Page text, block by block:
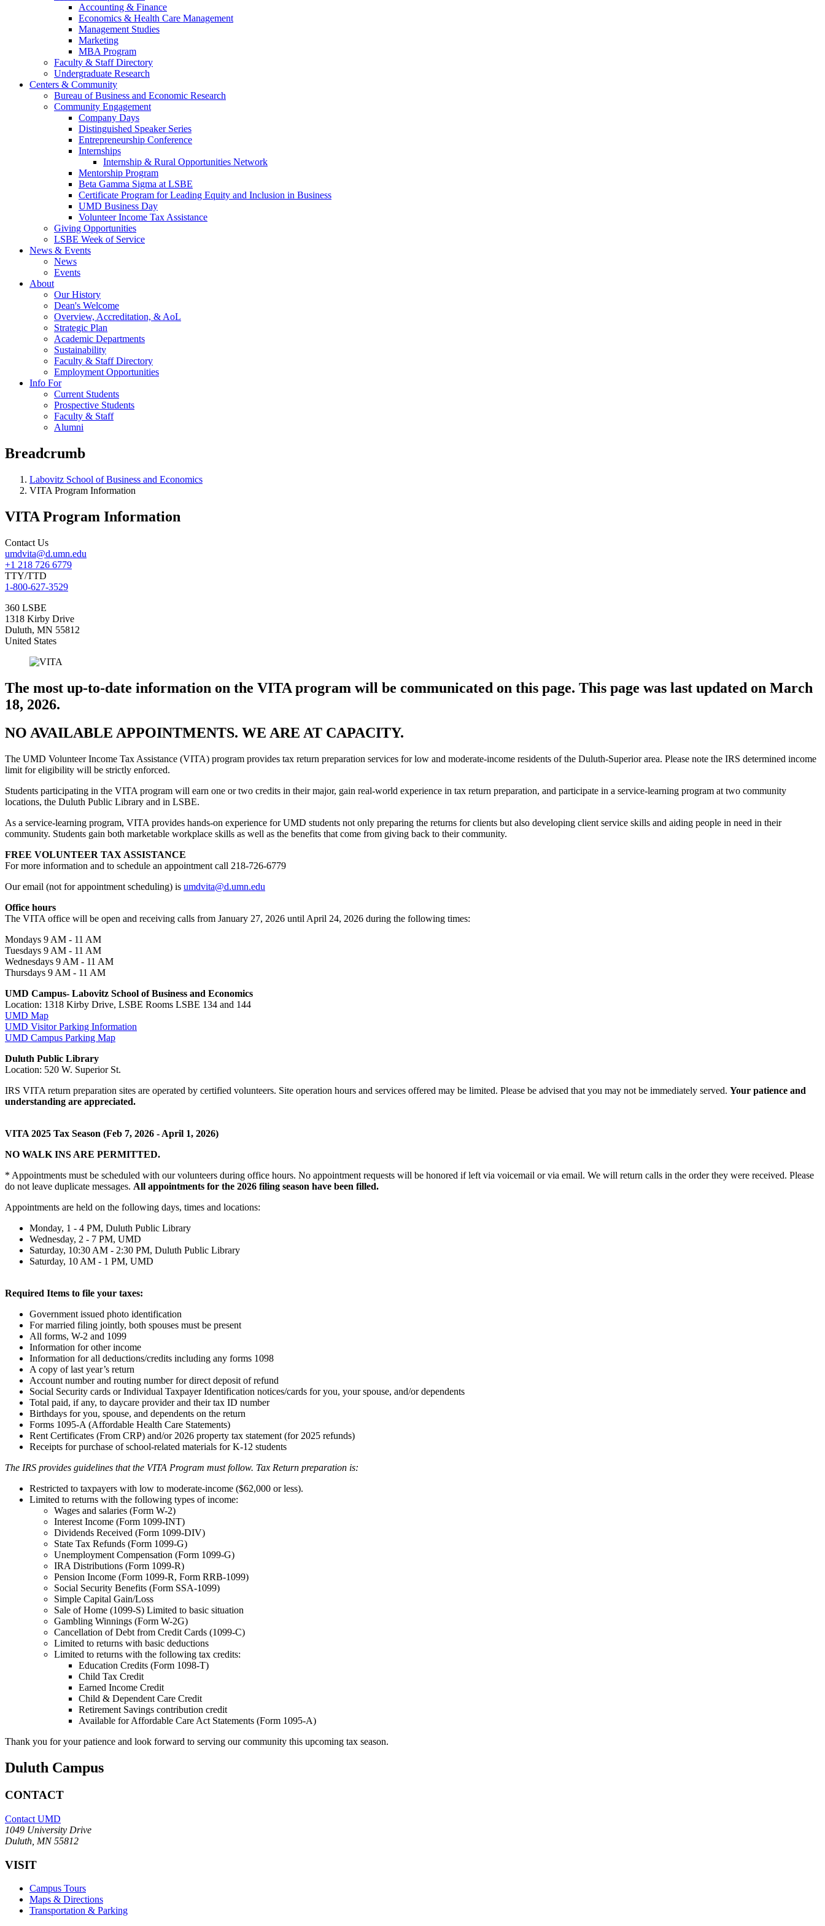
Accounting & Finance
Economics & Health Care Management
Management Studies
Marketing
MBA Program
Faculty & Staff Directory
Undergraduate Research
Centers & Community
Bureau of Business and Economic Research
Community Engagement
Company Days
Distinguished Speaker Series
Entrepreneurship Conference
Internships
Internship & Rural Opportunities Network
Mentorship Program
Beta Gamma Sigma at LSBE
Certificate Program for Leading Equity and Inclusion in Business
UMD Business Day
Volunteer Income Tax Assistance
Giving Opportunities
LSBE Week of Service
News & Events
News
Events
About
Our History
Dean's Welcome
Overview, Accreditation, & AoL
Strategic Plan
Academic Departments
Sustainability
Faculty & Staff Directory
Employment Opportunities
Info For
Current Students
Prospective Students
Faculty & Staff
Alumni
Breadcrumb
Labovitz School of Business and Economics
VITA Program Information
VITA Program Information
Contact Us
umdvita@d.umn.edu
+1 218 726 6779
TTY/TTD
1-800-627-3529
360 LSBE
1318 Kirby Drive
Duluth, MN 55812
United States
The most up-to-date information on the VITA program will be communicated on this page. This page was last updated on March
18, 2026.
NO AVAILABLE APPOINTMENTS. WE ARE AT CAPACITY.
The UMD Volunteer Income Tax Assistance (VITA) program provides tax return preparation services for low and moderate-income residents of the Duluth-Superior area. Please note the IRS determined income
limit for eligibility will be strictly enforced.
Students participating in the VITA program will earn one or two credits in their major, gain real-world experience in tax return preparation, and participate in a service-learning program at two community
locations, the Duluth Public Library and in LSBE.
As a service-learning program, VITA provides hands-on experience for UMD students not only preparing the returns for clients but also developing client service skills and aiding people in need in their
community. Students gain both marketable workplace skills as well as the benefits that come from giving back to their community.
FREE VOLUNTEER TAX ASSISTANCE
For more information and to schedule an appointment call 218-726-6779
Our email (not for appointment scheduling) is umdvita@d.umn.edu
Office hours
The VITA office will be open and receiving calls from January 27, 2026 until April 24, 2026 during the following times:
Mondays 9 AM - 11 AM
Tuesdays 9 AM - 11 AM
Wednesdays 9 AM - 11 AM
Thursdays 9 AM - 11 AM
UMD Campus- Labovitz School of Business and Economics
Location: 1318 Kirby Drive, LSBE Rooms LSBE 134 and 144
UMD Map
UMD Visitor Parking Information
UMD Campus Parking Map
Duluth Public Library
Location: 520 W. Superior St.
IRS VITA return preparation sites are operated by certified volunteers. Site operation hours and services offered may be limited. Please be advised that you may not be immediately served. Your patience and
understanding are appreciated.
VITA 2025 Tax Season (Feb 7, 2026 - April 1, 2026)
NO WALK INS ARE PERMITTED.
* Appointments must be scheduled with our volunteers during office hours. No appointment requests will be honored if left via voicemail or via email. We will return calls in the order they were received. Please
do not leave duplicate messages. All appointments for the 2026 filing season have been filled.
Appointments are held on the following days, times and locations:
Monday, 1 - 4 PM, Duluth Public Library
Wednesday, 2 - 7 PM, UMD
Saturday, 10:30 AM - 2:30 PM, Duluth Public Library
Saturday, 10 AM - 1 PM, UMD
Required Items to file your taxes:
Government issued photo identification
For married filing jointly, both spouses must be present
All forms, W-2 and 1099
Information for other income
Information for all deductions/credits including any forms 1098
A copy of last year’s return
Account number and routing number for direct deposit of refund
Social Security cards or Individual Taxpayer Identification notices/cards for you, your spouse, and/or dependents
Total paid, if any, to daycare provider and their tax ID number
Birthdays for you, spouse, and dependents on the return
Forms 1095-A (Affordable Health Care Statements)
Rent Certificates (From CRP) and/or 2026 property tax statement (for 2025 refunds)
Receipts for purchase of school-related materials for K-12 students
The IRS provides guidelines that the VITA Program must follow. Tax Return preparation is:
Restricted to taxpayers with low to moderate-income ($62,000 or less).
Limited to returns with the following types of income:
Wages and salaries (Form W-2)
Interest Income (Form 1099-INT)
Dividends Received (Form 1099-DIV)
State Tax Refunds (Form 1099-G)
Unemployment Compensation (Form 1099-G)
IRA Distributions (Form 1099-R)
Pension Income (Form 1099-R, Form RRB-1099)
Social Security Benefits (Form SSA-1099)
Simple Capital Gain/Loss
Sale of Home (1099-S) Limited to basic situation
Gambling Winnings (Form W-2G)
Cancellation of Debt from Credit Cards (1099-C)
Limited to returns with basic deductions
Limited to returns with the following tax credits:
Education Credits (Form 1098-T)
Child Tax Credit
Earned Income Credit
Child & Dependent Care Credit
Retirement Savings contribution credit
Available for Affordable Care Act Statements (Form 1095-A)
Thank you for your patience and look forward to serving our community this upcoming tax season.
Duluth Campus
CONTACT
Contact UMD
1049 University Drive
Duluth, MN 55812
VISIT
Campus Tours
Maps & Directions
Transportation & Parking